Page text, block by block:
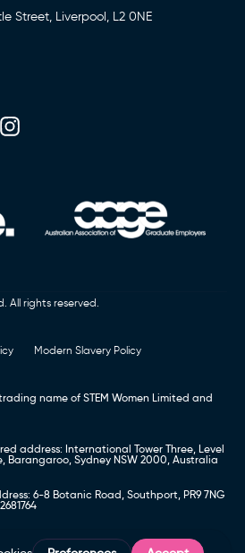
Street, Liverpool, L2 0NE
All rights reserved.
Modern Slavery Policy
name of STEM Women Limited and
address: International Tower Three, Level
Barangaroo, Sydney NSW 2000, Australia
6-8 Botanic Road, Southport, PR9 7NG